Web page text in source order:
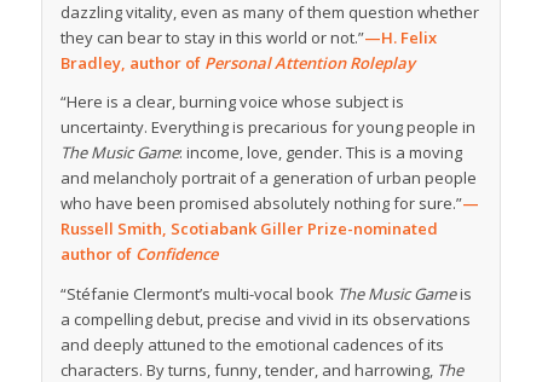
dazzling vitality, even as many of them question whether
they can bear to stay in this world or not.”—H. Felix
Bradley, author of Personal Attention Roleplay
“Here is a clear, burning voice whose subject is
uncertainty. Everything is precarious for young people in
The Music Game: income, love, gender. This is a moving
and melancholy portrait of a generation of urban people
who have been promised absolutely nothing for sure.”—
Russell Smith, Scotiabank Giller Prize-nominated
author of Confidence
“Stéfanie Clermont’s multi-vocal book The Music Gameis
a compelling debut, precise and vivid in its observations
and deeply attuned to the emotional cadences of its
characters. By turns, funny, tender, and harrowing, The